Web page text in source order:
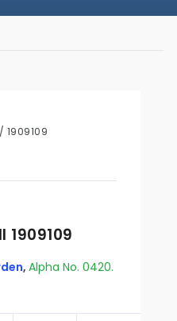
/ 1909109
1909109
, Alpha No. 0420.